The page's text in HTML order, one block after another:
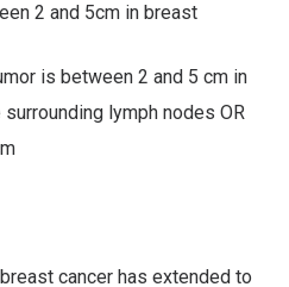
2 and 5cm in breast
is between 2 and 5 cm in
lymph nodes OR
cancer has extended to